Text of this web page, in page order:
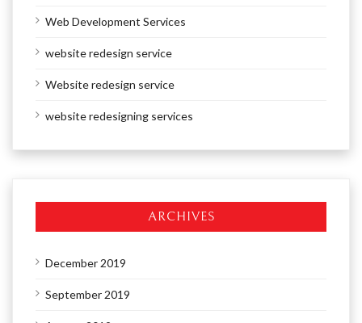
Web Development Services
website redesign service
Website redesign service
website redesigning services
ARCHIVES
December 2019
September 2019